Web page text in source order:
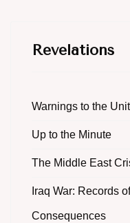
Revelations
Warnings to the
Up to the Minute
The Middle East
Iraq War: Records
Consequences